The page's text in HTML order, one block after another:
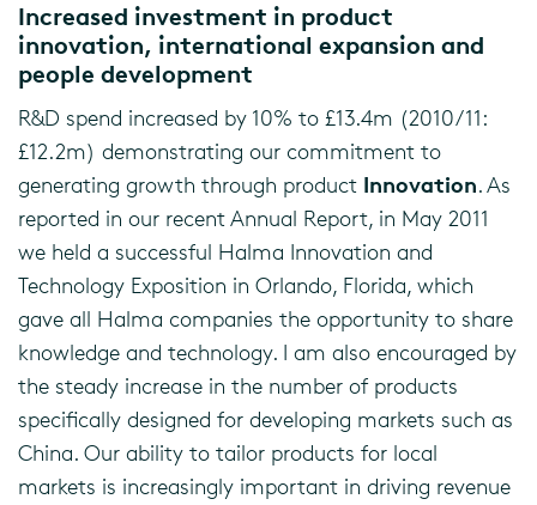
Increased investment in product
innovation, international expansion and
people development
R&D spend increased by 10% to £13.4m (2010/11:
£12.2m) demonstrating our commitment to
generating growth through product Innovation. As
reported in our recent Annual Report, in May 2011
we held a successful Halma Innovation and
Technology Exposition in Orlando, Florida, which
gave all Halma companies the opportunity to share
knowledge and technology. I am also encouraged by
the steady increase in the number of products
specifically designed for developing markets such as
China. Our ability to tailor products for local
markets is increasingly important in driving revenue